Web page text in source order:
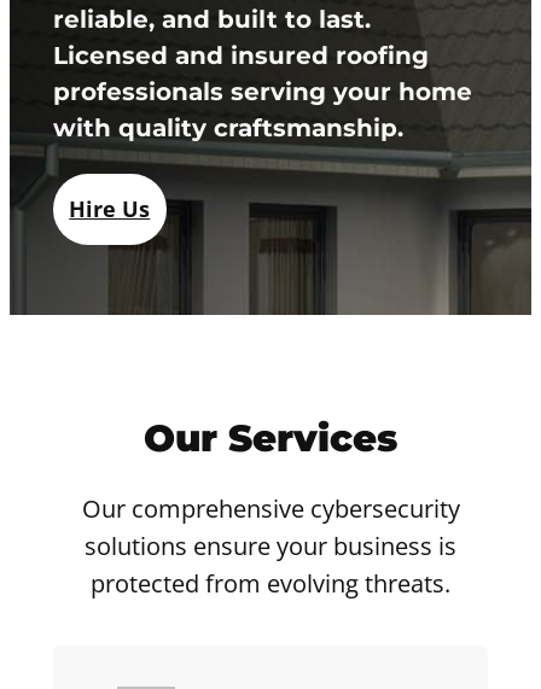
reliable, and built to last.
Licensed and insured roofing
professionals serving your home
with quality craftsmanship.
Hire Us
Our Services
Our comprehensive cybersecurity
solutions ensure your business is
protected from evolving threats.